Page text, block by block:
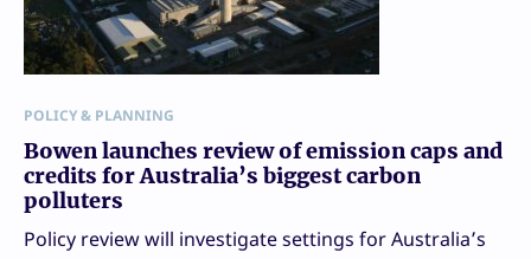
POLICY & PLANNING
Bowen launches review of emission caps and
credits for Australia’s biggest carbon
polluters
Policy review will investigate settings for Australia’s